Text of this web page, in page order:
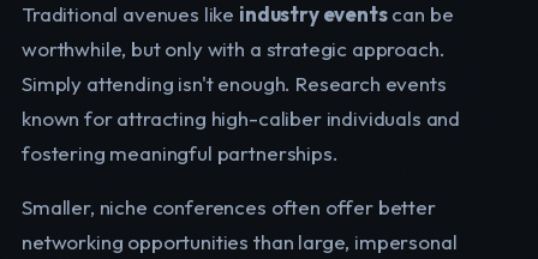
Traditional avenues like industry eventscan be
worthwhile, but only with a strategic approach.
Simply attending isn't enough. Research events
known for attracting high-caliber individuals and
fostering meaningful partnerships.
Smaller, niche conferences often offer better
networking opportunities than large, impersonal